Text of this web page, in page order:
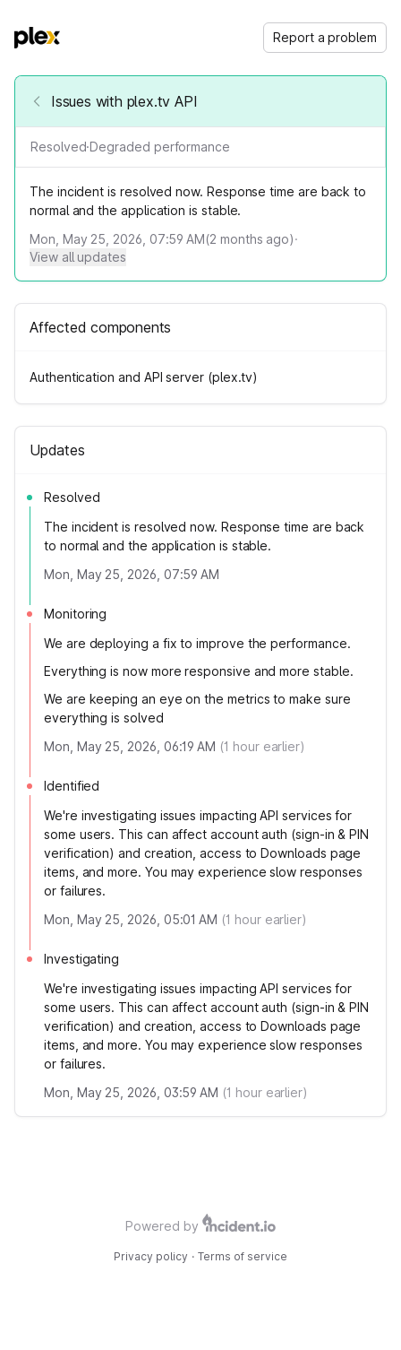
Report a problem
Issues with plex.tv API
Resolved·Degraded performance
The incident is resolved now. Response time are back to
normal and the application is stable.
Mon, May 25, 2026, 07:59 AM(2 months ago)·
View all updates
Affected components
Authentication and API server (plex.tv)
Updates
Resolved
The incident is resolved now. Response time are back
to normal and the application is stable.
Mon, May 25, 2026, 07:59 AM
Monitoring
We are deploying a fix to improve the performance.
Everything is now more responsive and more stable.
We are keeping an eye on the metrics to make sure
everything is solved
Mon, May 25, 2026, 06:19 AM (1 hour earlier)
Identified
We're investigating issues impacting API services for
some users. This can affect account auth (sign-in & PIN
verification) and creation, access to Downloads page
items, and more. You may experience slow responses
or failures.
Mon, May 25, 2026, 05:01 AM (1 hour earlier)
Investigating
We're investigating issues impacting API services for
some users. This can affect account auth (sign-in & PIN
verification) and creation, access to Downloads page
items, and more. You may experience slow responses
or failures.
Mon, May 25, 2026, 03:59 AM (1 hour earlier)
Powered by
Privacy policy · Terms of service